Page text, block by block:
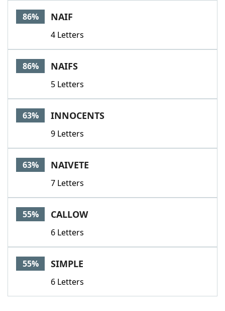
86% NAIF
4 Letters
86% NAIFS
5 Letters
63% INNOCENTS
9 Letters
63% NAIVETE
7 Letters
55% CALLOW
6 Letters
55% SIMPLE
6 Letters